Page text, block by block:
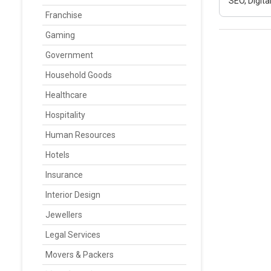
Franchise
Gaming
Government
Household Goods
Healthcare
Hospitality
Human Resources
Hotels
Insurance
Interior Design
Jewellers
Legal Services
Movers & Packers